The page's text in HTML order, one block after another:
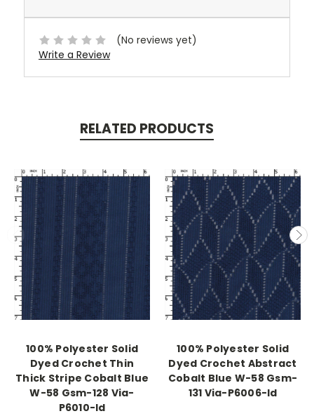
(No reviews yet)
Write a Review
RELATED PRODUCTS
100% Polyester Solid
Dyed Crochet Thin
Thick Stripe Cobalt Blue
W-58 Gsm-128 Via-
P6010-Id
100% Polyester Solid
Dyed Crochet Abstract
Cobalt Blue W-58 Gsm-
131 Via-P6006-Id